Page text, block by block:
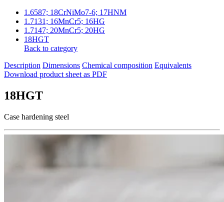
1.6587; 18CrNiMo7-6; 17HNM
1.7131; 16MnCr5; 16HG
1.7147; 20MnCr5; 20HG
18HGT
Back to category
Description Dimensions Chemical composition Equivalents
Download product sheet as PDF
18HGT
Case hardening steel